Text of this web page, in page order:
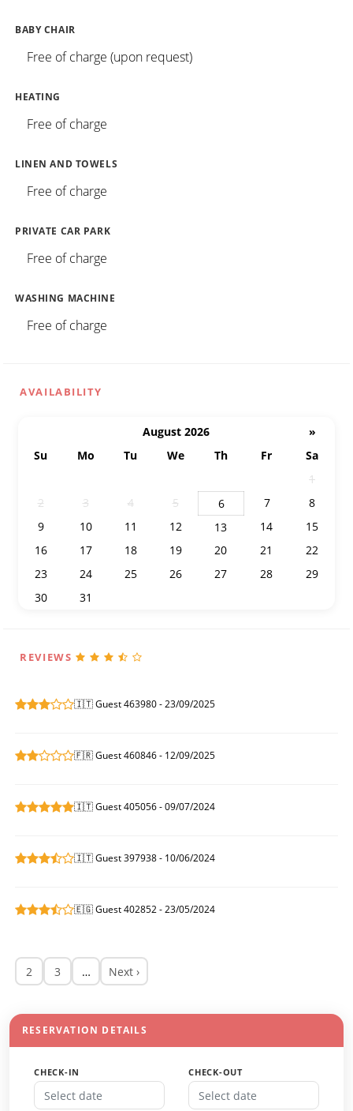
BABY CHAIR
Free of charge (upon request)
HEATING
Free of charge
LINEN AND TOWELS
Free of charge
PRIVATE CAR PARK
Free of charge
WASHING MACHINE
Free of charge
AVAILABILITY
August 2026
»
Su
Mo Tu We Th Fr
Sa
1
2
3 4 5 6 7
8
9
10 11 12 13 14
15
16
17 18 19 20 21
22
23
24 25 26 27 28
29
30
31
REVIEWS
🇮🇹 Guest 463980 - 23/09/2025
🇫🇷 Guest 460846 - 12/09/2025
🇮🇹 Guest 405056 - 09/07/2024
🇮🇹 Guest 397938 - 10/06/2024
🇪🇬 Guest 402852 - 23/05/2024
2 3 … Next ›
RESERVATION DETAILS
CHECK-IN CHECK-OUT